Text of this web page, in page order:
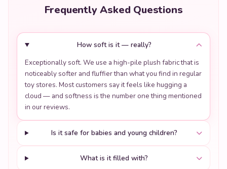
Frequently Asked Questions
How soft is it — really?
Exceptionally soft. We use a high-pile plush fabric that is
noticeably softer and fluffier than what you find in regular
toy stores. Most customers say it feels like hugging a
cloud — and softness is the number one thing mentioned
in our reviews.
Is it safe for babies and young children?
What is it filled with?